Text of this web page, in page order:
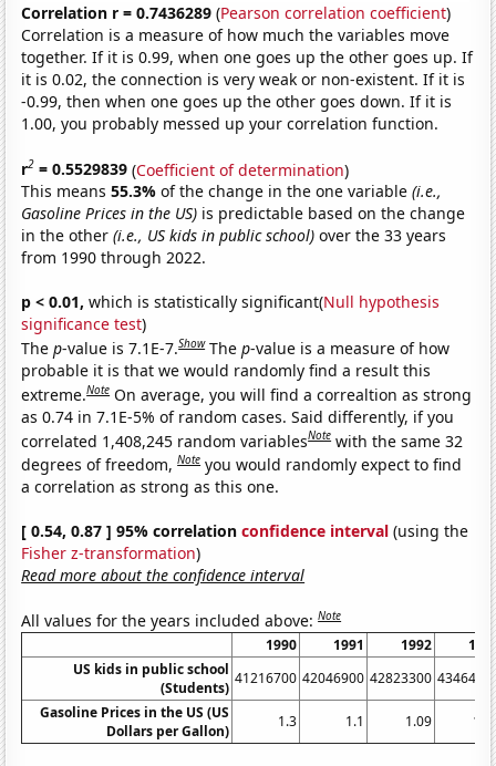
Correlation r = 0.7436289 (Pearson correlation coefficient)
Correlation is a measure of how much the variables move
together. If it is 0.99, when one goes up the other goes up. If
it is 0.02, the connection is very weak or non-existent. If it is
-0.99, then when one goes up the other goes down. If it is
1.00, you probably messed up your correlation function.
r2 = 0.5529839 (Coefficient of determination)
This means55.3%of the change in the one variable(i.e.,
Gasoline Prices in the US) is predictable based on the change
in the other(i.e., US kids in public school) over the 33 years
from 1990 through 2022.
p < 0.01, which is statistically significant(Null hypothesis
significance test)
Thep-value is 7.1E-7.Show Thep-value is a measure of how
probable it is that we would randomly find a result this
extreme.Note On average, you will find a correaltion as strong
as 0.74 in 7.1E-5% of random cases. Said differently, if you
correlated 1,408,245 random variablesNote with the same 32
degrees of freedom,Note you would randomly expect to find
a correlation as strong as this one.
[ 0.54, 0.87 ] 95% correlationconfidence interval (using the
Fisher z-transformation)
Read more about the confidence interval
All values for the years included above:Note
1990 1991 1992
US kids in public school
(Students)
41216700 42046900 42823300
Gasoline Prices in the US (US
Dollars per Gallon)
1.3 1.1 1.09